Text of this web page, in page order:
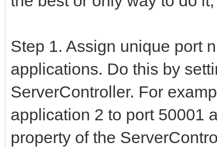
Step 1. Assign unique port
applications. Do this by
ServerController. For
application 2 to port 50001
property of the